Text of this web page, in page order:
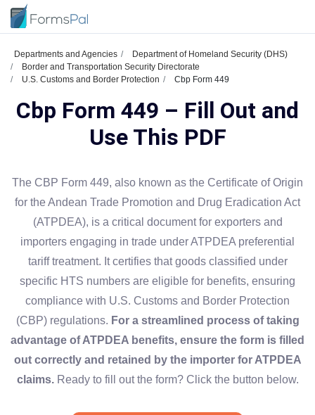
Departments and Agencies
Department of Homeland Security (DHS)
Border and Transportation Security Directorate
U.S. Customs and Border Protection
Cbp Form 449
Cbp Form 449 – Fill Out and
Use This PDF
The CBP Form 449, also known as the Certificate of Origin
for the Andean Trade Promotion and Drug Eradication Act
(ATPDEA), is a critical document for exporters and
importers engaging in trade under ATPDEA preferential
tariff treatment. It certifies that goods classified under
specific HTS numbers are eligible for benefits, ensuring
compliance with U.S. Customs and Border Protection
(CBP) regulations. For a streamlined process of taking
advantage of ATPDEA benefits, ensure the form is filled
out correctly and retained by the importer for ATPDEA
claims.Ready to fill out the form? Click the button below.